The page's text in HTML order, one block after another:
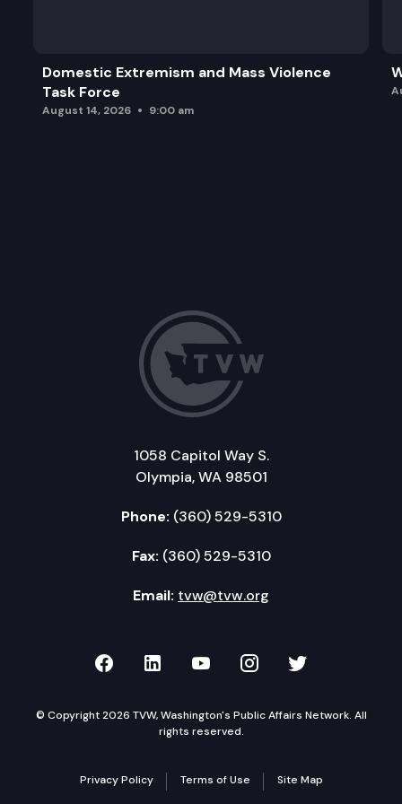
Domestic Extremism and Mass Violence
Task Force
August 14, 2026 9:00 am
1058 Capitol Way S.
Olympia, WA 98501
Phone: (360) 529-5310
Fax: (360) 529-5310
Email: tvw@tvw.org
TVW on Facebook
TVW on LinkedIn
TVW on YouTube
TVW onTVW on
© Copyright 2026 TVW, Washington's Public Affairs Network. All
rights reserved.
Privacy Policy Terms of Use Site Map